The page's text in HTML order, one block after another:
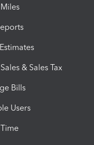
& Sales Tax
Bills
Users